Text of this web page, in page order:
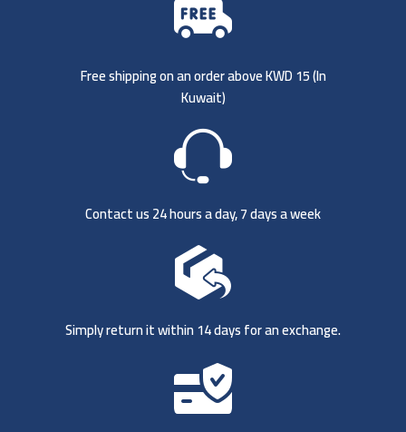
Free shipping on an order above KWD 15 (In
Kuwait)
Contact us 24 hours a day, 7 days a week
Simply return it within 14 days for an exchange.